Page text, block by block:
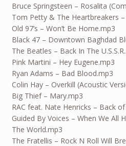
Bruce Springsteen – Rosalita
Tom Petty & The Heartbreakers
Old 97’s – Won’t Be Home.mp3
Black 47 – Downtown Baghdad
The Beatles – Back In The
Pink Martini – Hey Eugene.mp3
Ryan Adams – Bad Blood.mp3
Colin Hay – Overkill (Acoustic
Big Thief – Mary.mp3
RAC feat. Nate Henricks – Back
Guided By Voices – When We All
The World.mp3
The Fratellis – Rock N Roll Will